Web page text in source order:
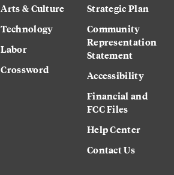
Arts & Culture
Technology
Labor
Crossword
Strategic Plan
Community
Representation
Statement
Accessibility
Financial and
FCC Files
Help Center
Contact Us